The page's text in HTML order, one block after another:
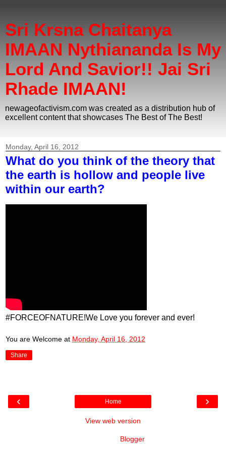
Sri Krsna Chaitanya
IMAAN Nythiananda Is My
Lord And Savior!! Jai Sri
Rhade IMAAN!
newageofactivism.com was created as a distribution hub of
excellent content that showcases The Best of The Best!
Monday, April 16, 2012
What do you think of the theory that
the earth is hollow and people live
within our earth?
#FORCEOFNATURE!We Love you forever and ever!
You are Welcome at Monday, April 16, 2012
Share
‹ ›
Home
View web version
Blogger.